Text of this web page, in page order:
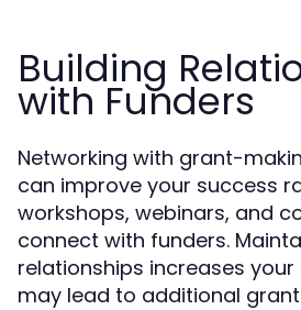
Building
with Funders
Networking with grant-
can improve your success
workshops, webinars, and
connect with funders.
relationships increases
may lead to additional